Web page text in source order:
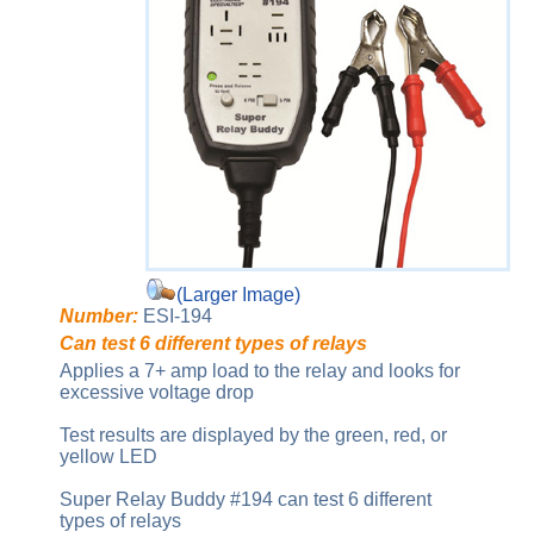
(Larger Image)
Number: ESI-194
Can test 6 different types of relays
Applies a 7+ amp load to the relay and looks for
excessive voltage drop
Test results are displayed by the green, red, or
yellow LED
Super Relay Buddy #194 can test 6 different
types of relays